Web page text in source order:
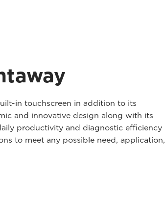
in touchscreen in addition to its
and innovative design along with its
productivity and diagnostic efficiency
to meet any possible need, application,